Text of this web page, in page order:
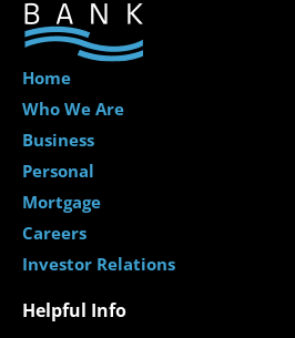
Home
Who We Are
Business
Personal
Mortgage
Careers
Investor Relations
Helpful Info